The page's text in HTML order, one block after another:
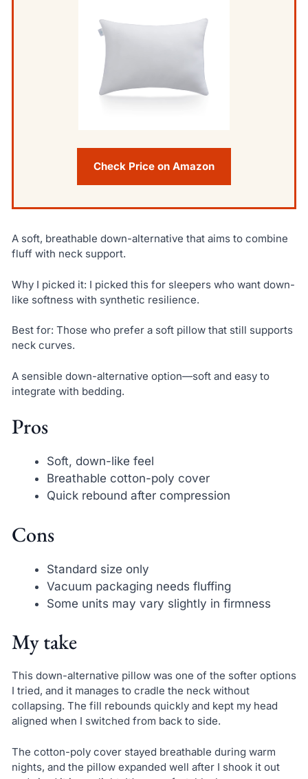
Check Price on Amazon
A soft, breathable down-alternative that aims to combine
fluff with neck support.
Why I picked it: I picked this for sleepers who want down-
like softness with synthetic resilience.
Best for: Those who prefer a soft pillow that still supports
neck curves.
A sensible down-alternative option—soft and easy to
integrate with bedding.
Pros
Soft, down-like feel
Breathable cotton-poly cover
Quick rebound after compression
Cons
Standard size only
Vacuum packaging needs fluffing
Some units may vary slightly in firmness
My take
This down-alternative pillow was one of the softer options
I tried, and it manages to cradle the neck without
collapsing. The fill rebounds quickly and kept my head
aligned when I switched from back to side.
The cotton-poly cover stayed breathable during warm
nights, and the pillow expanded well after I shook it out